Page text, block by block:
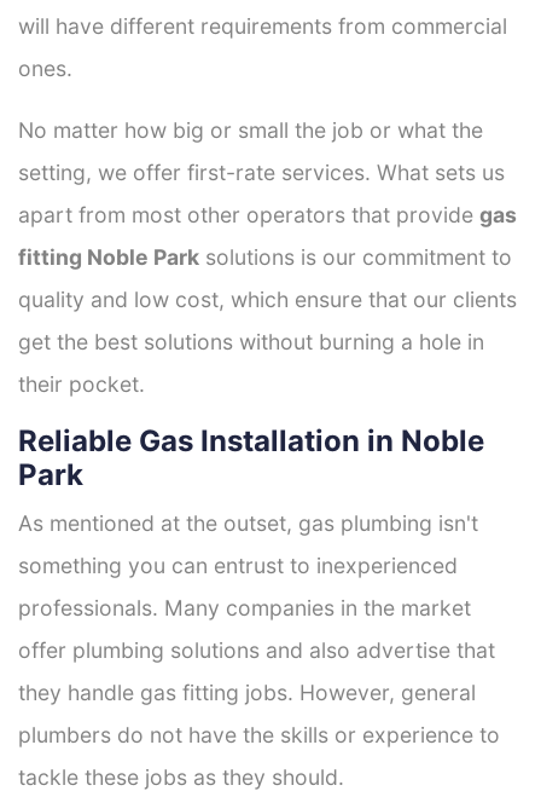
will have different requirements from commercial
ones.
No matter how big or small the job or what the
setting, we offer first-rate services. What sets us
apart from most other operators that provide gas
fitting Noble Park solutions is our commitment to
quality and low cost, which ensure that our clients
get the best solutions without burning a hole in
their pocket.
Reliable Gas Installation in Noble
Park
As mentioned at the outset, gas plumbing isn't
something you can entrust to inexperienced
professionals. Many companies in the market
offer plumbing solutions and also advertise that
they handle gas fitting jobs. However, general
plumbers do not have the skills or experience to
tackle these jobs as they should.